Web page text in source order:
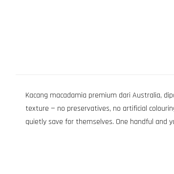
Kacang macadamia premium dari Australia,
texture — no preservatives, no artificial
quietly save for themselves. One handful and